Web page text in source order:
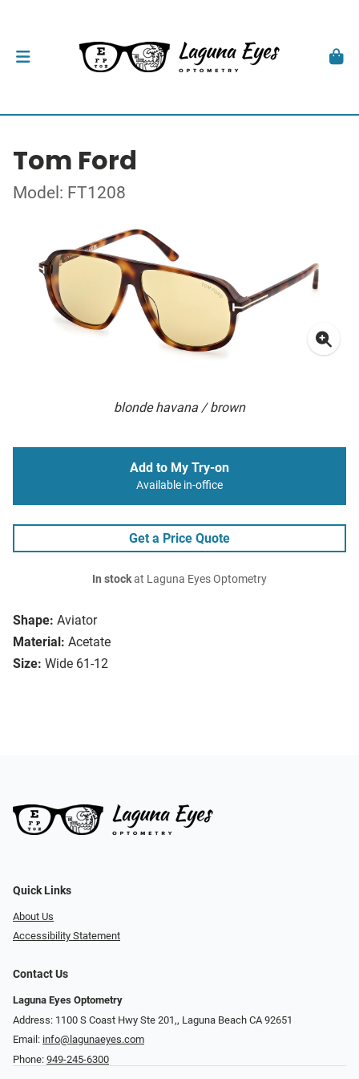
Tom Ford
Model: FT1208
blonde havana / brown
Shape: Aviator
Material: Acetate
Size: Wide 61-12
Add to My Try-on
Available in-office
Get a Price Quote
In stockat Laguna Eyes Optometry
Quick Links
About Us
Accessibility Statement
Contact Us
Laguna Eyes Optometry
Address: 1100 S Coast Hwy Ste 201,, Laguna Beach CA 92651
Email: info@lagunaeyes.com
Phone: 949-245-6300